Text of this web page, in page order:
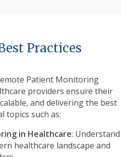
Practices
Patient Monitoring
providers ensure their
and delivering the best
topics such as:
in Healthcare: Understand
healthcare landscape and